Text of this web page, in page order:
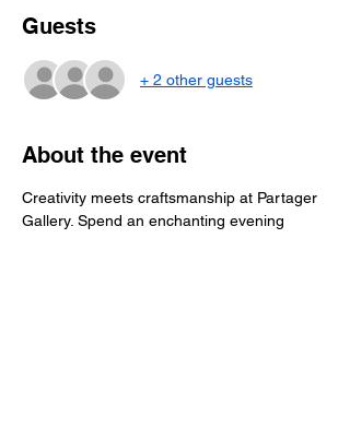
Guests
+ 2 other guests
About the event
Creativity meets craftsmanship at Partager
Gallery. Spend an enchanting evening